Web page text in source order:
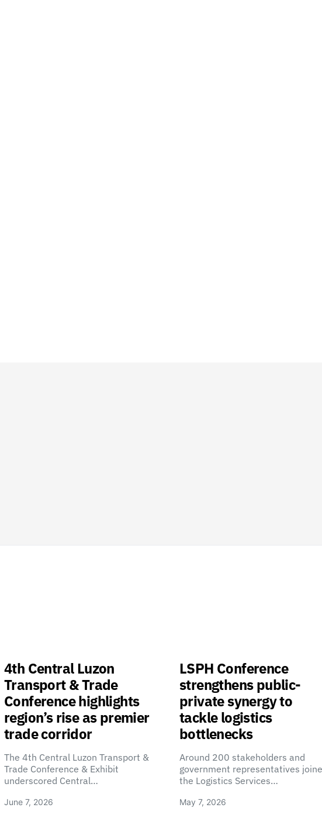
4th Central Luzon
Transport & Trade
Conference highlights
region’s rise as premier
trade corridor
The 4th Central Luzon Transport &
Trade Conference & Exhibit
underscored Central…
June 7, 2026
LSPH Conference
strengthens public-
private synergy to
tackle logistics
bottlenecks
Around 200 stakeholders and
government representatives
the Logistics Services…
May 7, 2026